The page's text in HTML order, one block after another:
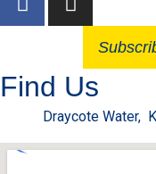
Find Us
Draycote Water,